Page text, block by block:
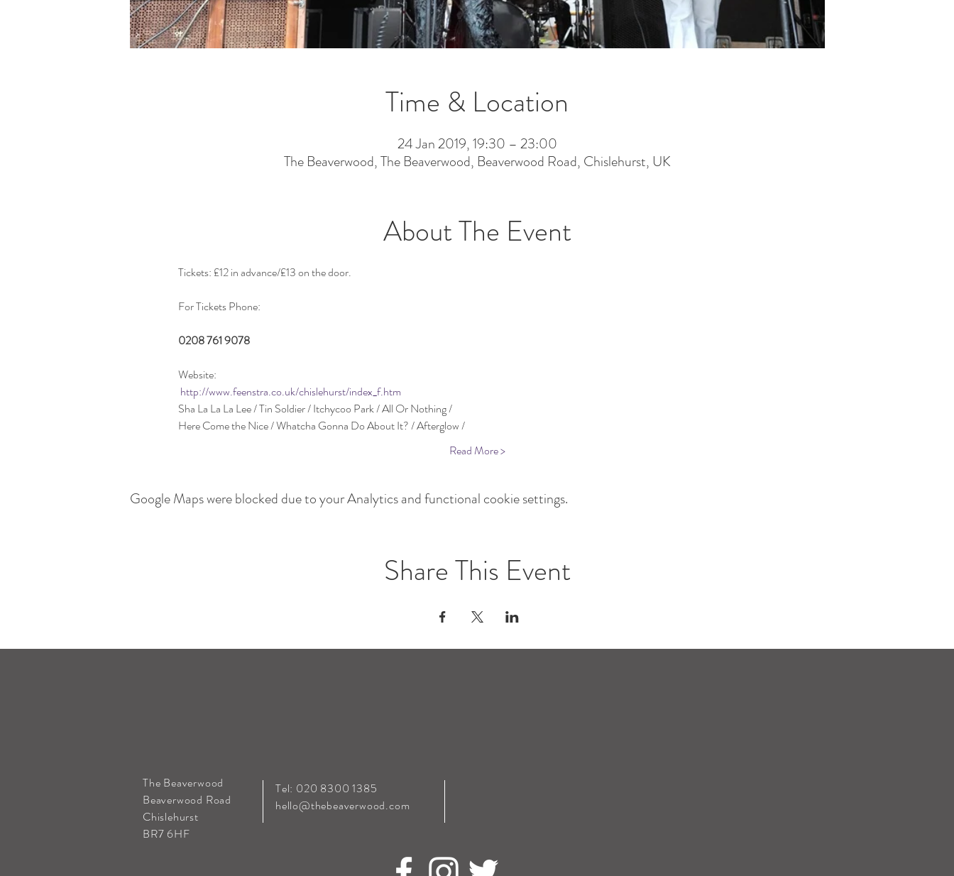
Time & Location
24 Jan 2019, 19:30 – 23:00
The Beaverwood, The Beaverwood, Beaverwood Road, Chislehurst, UK
About The Event
0208 761 9078
Website:
http://www.feenstra.co.uk/chislehurst/index_f.htm
Read More >
Google Maps were blocked due to your Analytics and functional cookie settings.
Share This Event
The Beaverwood
Beaverwood Road
Chislehurst
BR7 6HF
Tel: 020 8300 1385
hello@thebeaverwood.com